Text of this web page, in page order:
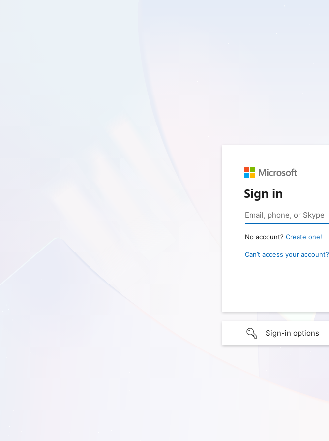
Sign in
No account? Create one!
Can’t access your account?
Sign-in options